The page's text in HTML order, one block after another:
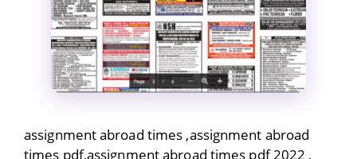
assignment abroad times ,assignment abroad
times pdf,assignment abroad times pdf 2022 ,